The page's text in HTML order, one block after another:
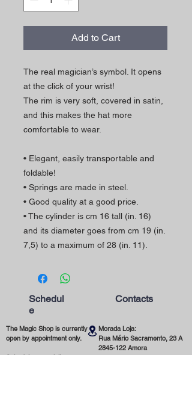
Add to Cart
The real magician’s symbol. It opens
at the click of your wrist!
The rim is very soft, covered in satin,
and this makes the hat more
comfortable to wear.
• Elegant, easily transportable and
foldable!
• Springs are made in steel.
• Good quality at a good price.
• The cylinder is cm 16 tall (in. 16)
and its diameter goes from cm 19 (in.
7,5) to a maximum of 28 (in. 11).
Schedul
e
The Magic Shop is currently
open by appointment only.
Schedule your visit now
Contacts
Morada Loja:
Rua Mário Sacramento, 23 A
2845-122 Amora